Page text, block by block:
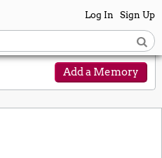
Log In Sign Up
Add a Memory